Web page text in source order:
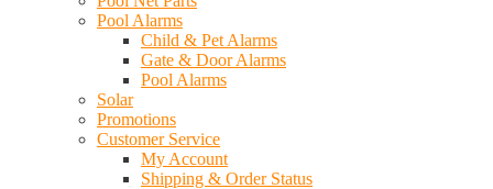
Pool Alarms
Child & Pet Alarms
Gate & Door Alarms
Pool Alarms
Solar
Promotions
Customer Service
My Account
Shipping & Order Status